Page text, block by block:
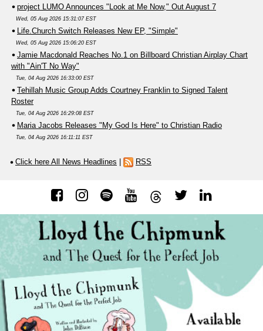
project LUMO Announces "Look at Me Now," Out August 7
Wed, 05 Aug 2026 15:31:07 EST
Life.Church Switch Releases New EP, "Simple"
Wed, 05 Aug 2026 15:06:20 EST
Jamie Macdonald Reaches No.1 on Billboard Christian Airplay Chart
with "Ain'T No Way"
Tue, 04 Aug 2026 16:33:00 EST
Tehillah Music Group Adds Courtney Franklin to Signed Talent
Roster
Tue, 04 Aug 2026 16:29:08 EST
Maria Jacobs Releases "My God Is Here" to Christian Radio
Tue, 04 Aug 2026 16:11:11 EST
Click here All News Headlines RSS